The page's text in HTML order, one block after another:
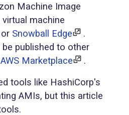
Machine Image
machine
Snowball Edge
.
published to other
AWS Marketplace .
tools like HashiCorp's
AMIs, but this article